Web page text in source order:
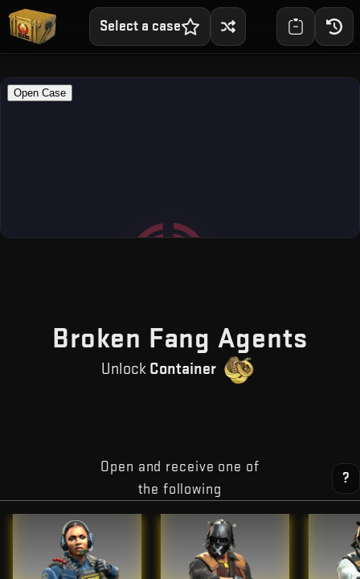
Select a case
Broken Fang Agents
Unlock Container
Open and receive one of
the following
?